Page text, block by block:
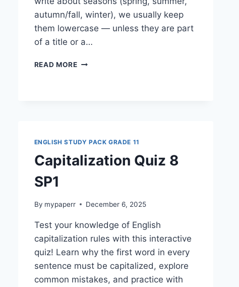
autumn/fall, winter), we usually keep
them lowercase — unless they are part
of a title or a…
READ MORECAPITALIZATION
ENGLISH STUDY PACK GRADE 11
Capitalization Quiz 8
SP1
By mypaperr December 6, 2025
Test your knowledge of English
capitalization rules with this interactive
quiz! Learn why the first word in every
sentence must be capitalized, explore
common mistakes, and practice with